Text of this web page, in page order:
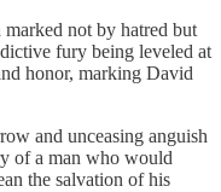
not by hatred but
fury being leveled at
honor, marking David
and unceasing anguish
of a man who would
the salvation of his